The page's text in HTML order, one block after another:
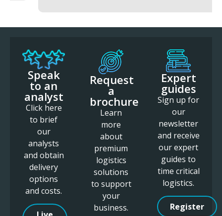
Speak
to an
analyst
Click here
to brief
our
analysts
and obtain
delivery
options
and costs.
Request
a
brochure
Learn
more
about
premium
logistics
solutions
to support
your
business.
Expert
guides
Sign up for
our
newsletter
and receive
our expert
guides to
time critical
logistics.
Register